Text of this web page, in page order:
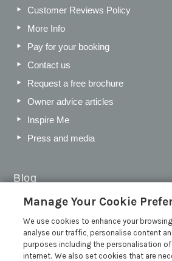
Customer Reviews Policy
More Info
Pay for your booking
Contact us
Request a free brochure
Owner advice articles
Inspire Me
Press and media
Blog
Sykes Gems 2026: Shortlist
Sykes Cottages Discount Codes
Deals
The Best Places to Visit in Summer
Manage Your Cookie
We use cookies to enhance your
analyse our traffic, personalise content
purposes including the personalisation
internet. We also set cookies that are